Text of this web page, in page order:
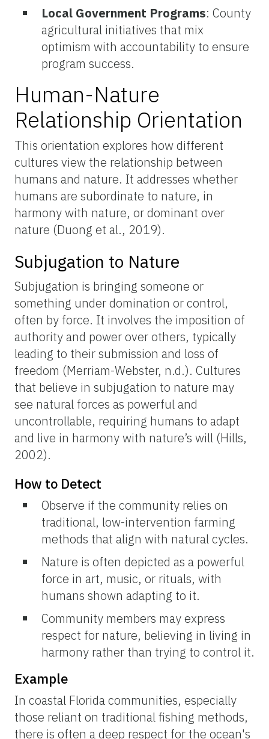
Local Government Programs: County
agricultural initiatives that mix
optimism with accountability to ensure
program success.
Human-Nature
Relationship Orientation
This orientation explores how different
cultures view the relationship between
humans and nature. It addresses whether
humans are subordinate to nature, in
harmony with nature, or dominant over
nature (Duong et al., 2019).
Subjugation to Nature
Subjugation is bringing someone or
something under domination or control,
often by force. It involves the imposition of
authority and power over others, typically
leading to their submission and loss of
freedom (Merriam-Webster, n.d.). Cultures
that believe in subjugation to nature may
see natural forces as powerful and
uncontrollable, requiring humans to adapt
and live in harmony with nature’s will (Hills,
2002).
How to Detect
Observe if the community relies on
traditional, low-intervention farming
methods that align with natural cycles.
Nature is often depicted as a powerful
force in art, music, or rituals, with
humans shown adapting to it.
Community members may express
respect for nature, believing in living in
harmony rather than trying to control it.
Example
In coastal Florida communities, especially
those reliant on traditional fishing methods,
there is often a deep respect for the ocean's